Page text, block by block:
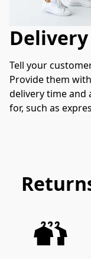
Tell your
Provide them
delivery time and
for, such as